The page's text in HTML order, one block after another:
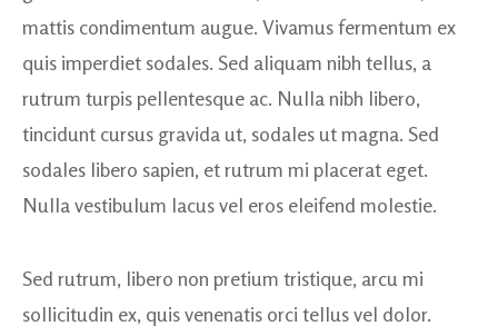
mattis condimentum augue. Vivamus fermentum ex
quis imperdiet sodales. Sed aliquam nibh tellus, a
rutrum turpis pellentesque ac. Nulla nibh libero,
tincidunt cursus gravida ut, sodales ut magna. Sed
sodales libero sapien, et rutrum mi placerat eget.
Nulla vestibulum lacus vel eros eleifend molestie.
Sed rutrum, libero non pretium tristique, arcu mi
sollicitudin ex, quis venenatis orci tellus vel dolor.